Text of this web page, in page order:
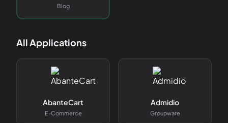
Blog
All Applications
AbanteCart
E-Commerce
Admidio
Groupware